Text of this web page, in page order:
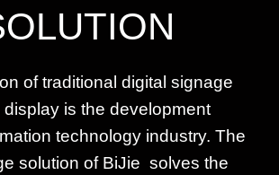
of traditional digital signage
is the development
technology industry. The
solution of BiJie solves the